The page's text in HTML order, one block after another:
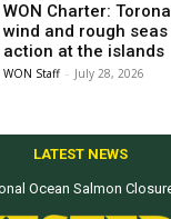
WON Charter:
wind and rough
action at the islands
WON Staff - July 28, 2026
LATEST NEWS
Ocean Salmon